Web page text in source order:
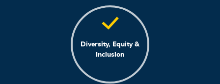
Diversity, Equity &
Inclusion